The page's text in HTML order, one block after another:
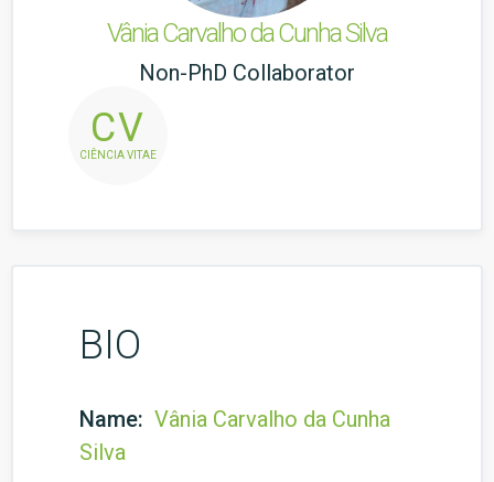
Vânia Carvalho da Cunha Silva
Non-PhD Collaborator
CV
CIÊNCIA VITAE
BIO
Name: Vânia Carvalho da Cunha
Silva